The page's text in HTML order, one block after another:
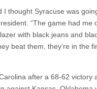
I thought Syracuse was
“The game had
with black jeans and
beat them, they’re in
after a 68-62